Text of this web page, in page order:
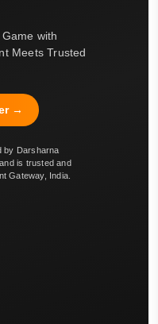
with
Meets Trusted
→
by Darsharna
is trusted and
Gateway, India.